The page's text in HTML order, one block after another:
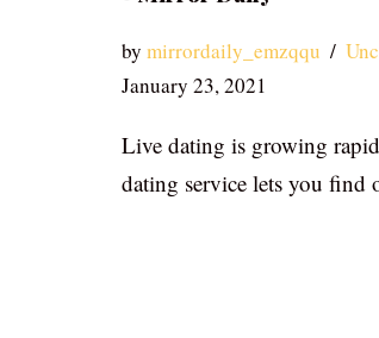
by mirrordaily_emzqqu
January 23, 2021
Live dating is growing
dating service lets you find